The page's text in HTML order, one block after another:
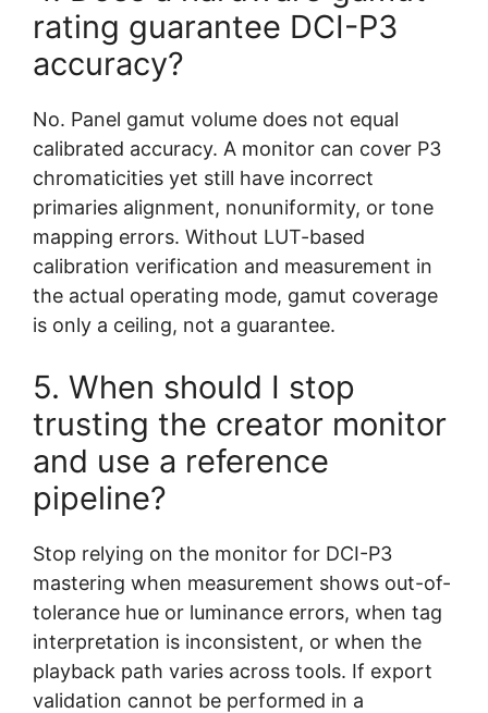
rating guarantee DCI-P3
accuracy?
No. Panel gamut volume does not equal
calibrated accuracy. A monitor can cover P3
chromaticities yet still have incorrect
primaries alignment, nonuniformity, or tone
mapping errors. Without LUT-based
calibration verification and measurement in
the actual operating mode, gamut coverage
is only a ceiling, not a guarantee.
5. When should I stop
trusting the creator monitor
and use a reference
pipeline?
Stop relying on the monitor for DCI-P3
mastering when measurement shows out-of-
tolerance hue or luminance errors, when tag
interpretation is inconsistent, or when the
playback path varies across tools. If export
validation cannot be performed in a